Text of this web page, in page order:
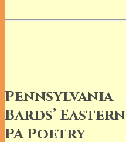
Pennsylvania
Bards’ Eastern
PA Poetry